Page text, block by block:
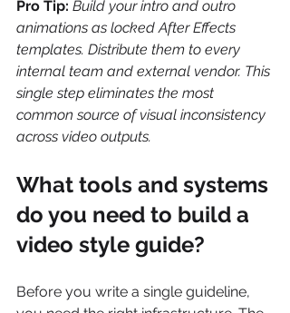
Pro Tip: Build your intro and outro
animations as locked After Effects
templates. Distribute them to every
internal team and external vendor. This
single step eliminates the most
common source of visual inconsistency
across video outputs.
What tools and systems
do you need to build a
video style guide?
Before you write a single guideline,